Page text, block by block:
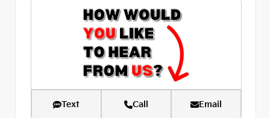
Text Call Email